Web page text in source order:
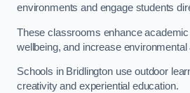
environments and engage students
These classrooms enhance
wellbeing, and increase
Schools in Bridlington use outdoor
creativity and experiential education.